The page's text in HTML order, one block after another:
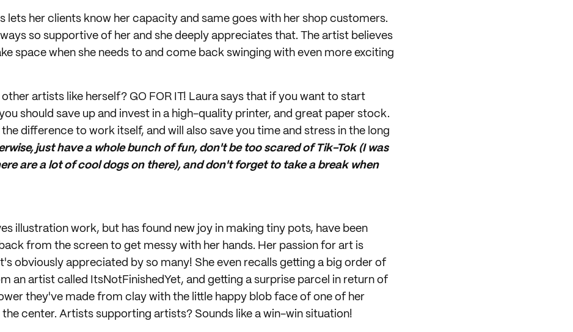
lets her clients know her capacity and same goes with her shop customers.
so supportive of her and she deeply appreciates that. The artist believes
space when she needs to and come back swinging with even more exciting
artists like herself? GO FOR IT! Laura says that if you want to start
should save up and invest in a high-quality printer, and great paper stock.
the difference to work itself, and will also save you time and stress in the long
just have a whole bunch of fun, don't be too scared of Tik-Tok (I was
are a lot of cool dogs on there), and don't forget to take a break when
illustration work, but has found new joy in making tiny pots, have been
from the screen to get messy with her hands. Her passion for art is
obviously appreciated by so many! She even recalls getting a big order of
an artist called ItsNotFinishedYet, and getting a surprise parcel in return of
they've made from clay with the little happy blob face of one of her
the center. Artists supporting artists? Sounds like a win-win situation!